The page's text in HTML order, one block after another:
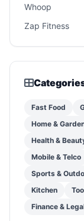
Whoop
Zap Fitness
Fast Food
Home &
Health &
Mobile & Telco
Sports &
Kitchen
Finance &